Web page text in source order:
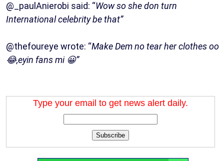
@_paulAnierobi said: “Wow so she don turn
International celebrity be that”
@thefoureye wrote: “Make Dem no tear her clothes oo
😂,eyin fans mi 😀”
Type your email to get news alert daily.
Subscribe